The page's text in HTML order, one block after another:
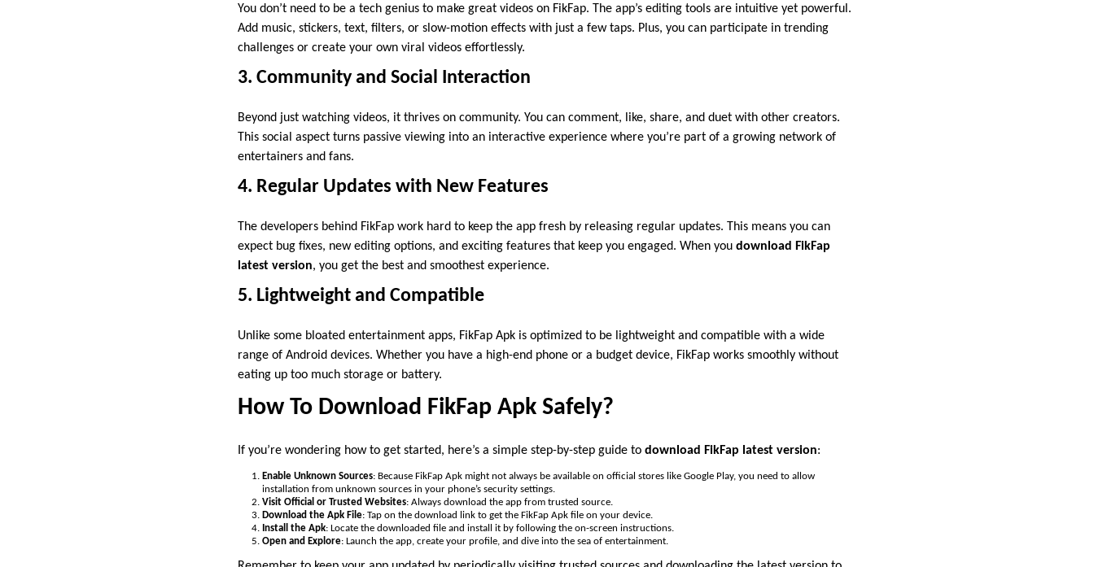
You don’t need to be a tech genius to make great videos on FikFap. The app’s editing tools are intuitive yet powerful.
Add music, stickers, text, filters, or slow-motion effects with just a few taps. Plus, you can participate in trending
challenges or create your own viral videos effortlessly.
3. Community and Social Interaction
Beyond just watching videos, it thrives on community. You can comment, like, share, and duet with other creators.
This social aspect turns passive viewing into an interactive experience where you’re part of a growing network of
entertainers and fans.
4. Regular Updates with New Features
The developers behind FikFap work hard to keep the app fresh by releasing regular updates. This means you can
expect bug fixes, new editing options, and exciting features that keep you engaged. When you download FikFap
latest version, you get the best and smoothest experience.
5. Lightweight and Compatible
Unlike some bloated entertainment apps, FikFap Apk is optimized to be lightweight and compatible with a wide
range of Android devices. Whether you have a high-end phone or a budget device, FikFap works smoothly without
eating up too much storage or battery.
How To Download FikFap Apk Safely?
If you’re wondering how to get started, here’s a simple step-by-step guide to download FikFap latest version:
Enable Unknown Sources: Because FikFap Apk might not always be available on official stores like Google Play, you need to allow
installation from unknown sources in your phone’s security settings.
Visit Official or Trusted Websites: Always download the app from trusted source.
Download the Apk File: Tap on the download link to get the FikFap Apk file on your device.
Install the Apk: Locate the downloaded file and install it by following the on-screen instructions.
Open and Explore: Launch the app, create your profile, and dive into the sea of entertainment.